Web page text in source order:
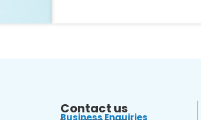
Contact us
Business Enquiries